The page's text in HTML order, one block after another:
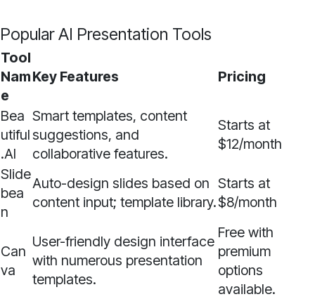
Popular AI Presentation Tools
Tool
Nam
e
Key Features Pricing
Bea
utiful
.AI
Smart templates, content
suggestions, and
collaborative features.
Starts at
$12/month
Slide
bea
n
Auto-design slides based on
content input; template library.
Starts at
$8/month
Can
va
User-friendly design interface
with numerous presentation
templates.
Free with
premium
options
available.